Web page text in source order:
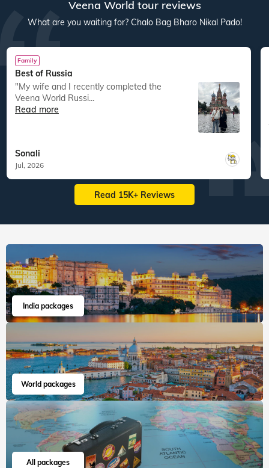
Veena World tour reviews
What are you waiting for? Chalo Bag Bharo Nikal Pado!
Family
Best of Russia
"My wife and I recently completed the
Veena World Russi...
Read more
Sonali
Jul, 2026
Read 15K+ Reviews
India packages
World packages
All packages